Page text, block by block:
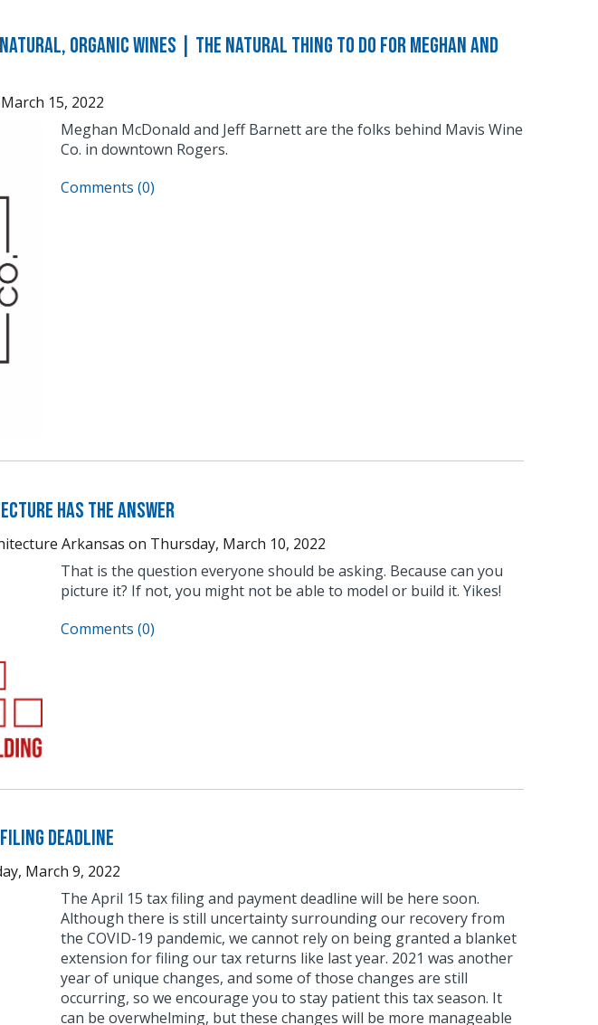
Organic Wines | The Natural Thing to Do For Meghan and
15, 2022
Meghan McDonald and Jeff Barnett are the folks behind Mavis Wine
Co. in downtown Rogers.
Comments (0)
Has the Answer
Arkansas on Thursday, March 10, 2022
That is the question everyone should be asking. Because can you
picture it? If not, you might not be able to model or build it. Yikes!
Comments (0)
Deadline
March 9, 2022
The April 15 tax filing and payment deadline will be here soon.
Although there is still uncertainty surrounding our recovery from
the COVID-19 pandemic, we cannot rely on being granted a blanket
extension for filing our tax returns like last year. 2021 was another
year of unique changes, and some of those changes are still
occurring, so we encourage you to stay patient this tax season. It
can be overwhelming, but these changes will be more manageable